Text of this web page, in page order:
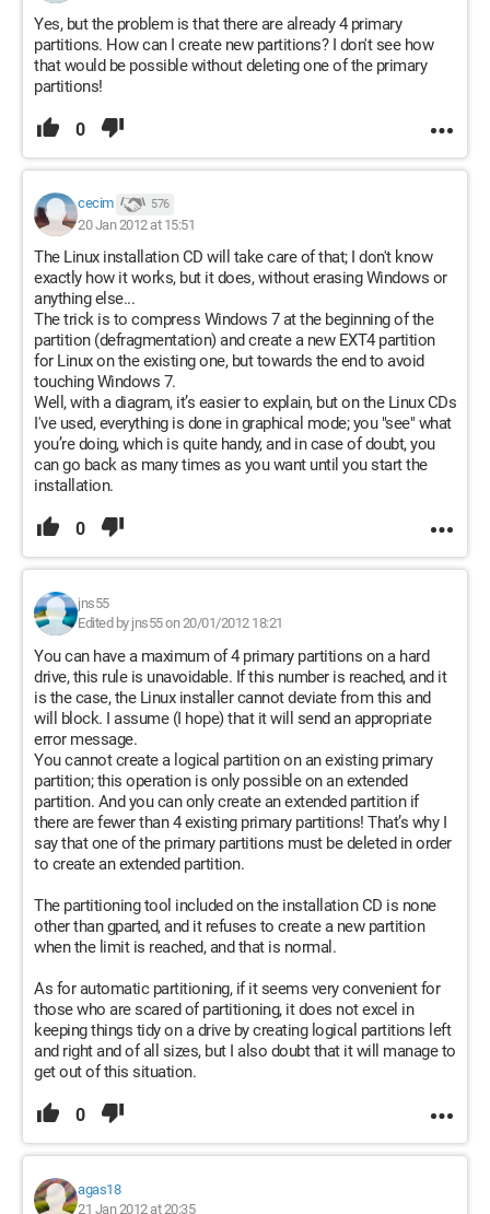
Yes, but the problem is that there are already 4 primary
partitions. How can I create new partitions? I don't see how
that would be possible without deleting one of the primary
partitions!
0
cecim 576
20 Jan 2012 at 15:51
The Linux installation CD will take care of that; I don't know
exactly how it works, but it does, without erasing Windows or
anything else...
The trick is to compress Windows 7 at the beginning of the
partition (defragmentation) and create a new EXT4 partition
for Linux on the existing one, but towards the end to avoid
touching Windows 7.
Well, with a diagram, it’s easier to explain, but on the Linux CDs
I've used, everything is done in graphical mode; you "see" what
you’re doing, which is quite handy, and in case of doubt, you
can go back as many times as you want until you start the
installation.
0
jns55
Edited by jns55 on 20/01/2012 18:21
You can have a maximum of 4 primary partitions on a hard
drive, this rule is unavoidable. If this number is reached, and it
is the case, the Linux installer cannot deviate from this and
will block. I assume (I hope) that it will send an appropriate
error message.
You cannot create a logical partition on an existing primary
partition; this operation is only possible on an extended
partition. And you can only create an extended partition if
there are fewer than 4 existing primary partitions! That’s why I
say that one of the primary partitions must be deleted in order
to create an extended partition.
The partitioning tool included on the installation CD is none
other than gparted, and it refuses to create a new partition
when the limit is reached, and that is normal.
As for automatic partitioning, if it seems very convenient for
those who are scared of partitioning, it does not excel in
keeping things tidy on a drive by creating logical partitions left
and right and of all sizes, but I also doubt that it will manage to
get out of this situation.
0
agas18
21 Jan 2012 at 20:35